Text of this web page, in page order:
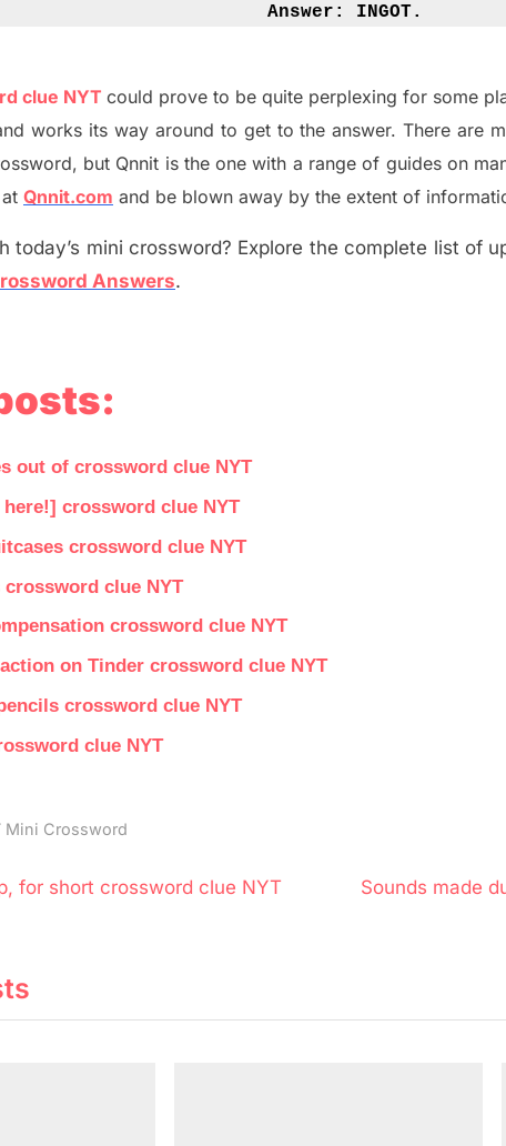
Answer: INGOT.
clue NYT could prove to be quite perplexing for some
works its way around to get to the answer.There are
but Qnnit is the one with a range of guides on
Qnnit.com and be blown away by the extent of
today’s mini crossword? Explore the complete list of
Answers.
out of crossword clue NYT
crossword clue NYT
crossword clue NYT
clue NYT
crossword clue NYT
on Tinder crossword clue NYT
crossword clue NYT
clue NYT
Mini Crossword
for short crossword clue NYT
N
P
Sounds made